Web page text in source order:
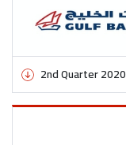
2nd Quarter 2020